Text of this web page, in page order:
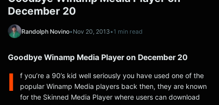
December 20
Randolph Novino•Nov 20, 2013•1 min read
Goodbye Winamp Media Player on December 20
I
f you’re a 90’s kid well seriously you have used one of the
popular Winamp Media players back then, they are known
for the Skinned Media Player where users can download